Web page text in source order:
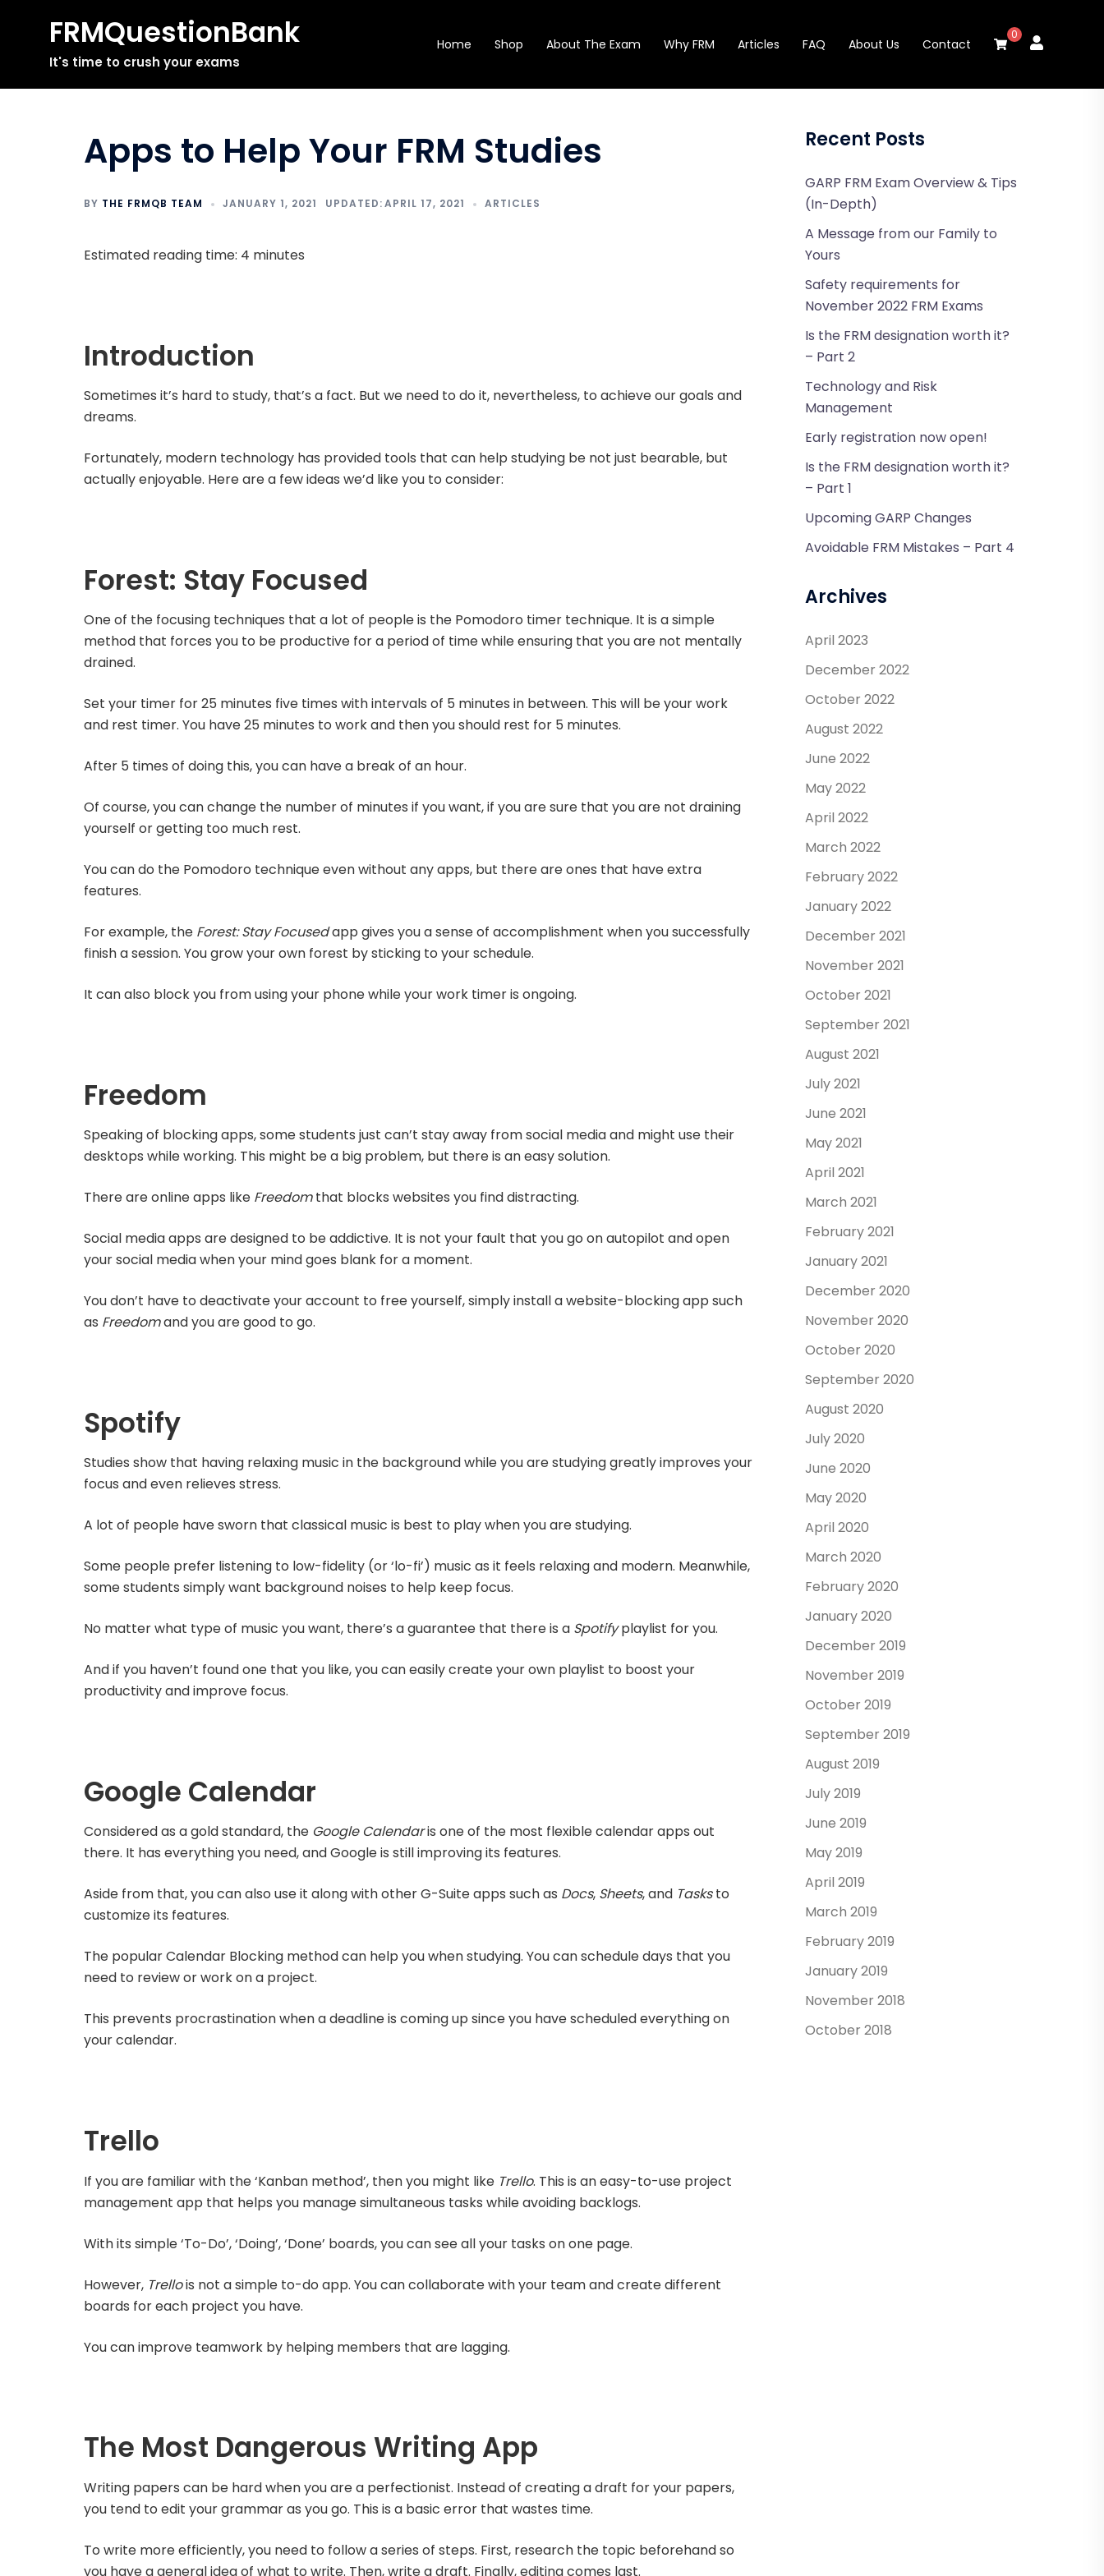
content
FRMQuestionBank
It's time to crush your exams
Home Shop About The Exam Why FRM Articles FAQ About Us Contact
0
Apps to Help Your FRM Studies
BY THE FRMQB TEAM JANUARY 1, 2021 APRIL 17, 2021 ARTICLES
Estimated reading time: 4 minutes
Introduction
Sometimes it’s hard to study, that’s a fact. But we need to do it, nevertheless, to achieve our goals and
dreams.
Fortunately, modern technology has provided tools that can help studying be not just bearable, but
actually enjoyable. Here are a few ideas we’d like you to consider:
Forest: Stay Focused
One of the focusing techniques that a lot of people is the Pomodoro timer technique. It is a simple
method that forces you to be productive for a period of time while ensuring that you are not mentally
drained.
Set your timer for 25 minutes five times with intervals of 5 minutes in between. This will be your work
and rest timer. You have 25 minutes to work and then you should rest for 5 minutes.
After 5 times of doing this, you can have a break of an hour.
Of course, you can change the number of minutes if you want, if you are sure that you are not draining
yourself or getting too much rest.
You can do the Pomodoro technique even without any apps, but there are ones that have extra
features.
For example, the Forest: Stay Focusedapp gives you a sense of accomplishment when you successfully
finish a session. You grow your own forest by sticking to your schedule.
It can also block you from using your phone while your work timer is ongoing.
Freedom
Speaking of blocking apps, some students just can’t stay away from social media and might use their
desktops while working. This might be a big problem, but there is an easy solution.
There are online apps like Freedomthat blocks websites you find distracting.
Social media apps are designed to be addictive. It is not your fault that you go on autopilot and open
your social media when your mind goes blank for a moment.
You don’t have to deactivate your account to free yourself, simply install a website-blocking app such
as Freedomand you are good to go.
Spotify
Studies show that having relaxing music in the background while you are studying greatly improves your
focus and even relieves stress.
A lot of people have sworn that classical music is best to play when you are studying.
Some people prefer listening to low-fidelity (or ‘lo-fi’) music as it feels relaxing and modern. Meanwhile,
some students simply want background noises to help keep focus.
No matter what type of music you want, there’s a guarantee that there is a Spotifyplaylist for you.
And if you haven’t found one that you like, you can easily create your own playlist to boost your
productivity and improve focus.
Google Calendar
Considered as a gold standard, the Google Calendaris one of the most flexible calendar apps out
there. It has everything you need, and Google is still improving its features.
Aside from that, you can also use it along with other G-Suite apps such as Docs, Sheets, and Tasksto
customize its features.
The popular Calendar Blocking method can help you when studying. You can schedule days that you
need to review or work on a project.
This prevents procrastination when a deadline is coming up since you have scheduled everything on
your calendar.
Trello
If you are familiar with the ‘Kanban method’, then you might like Trello. This is an easy-to-use project
management app that helps you manage simultaneous tasks while avoiding backlogs.
With its simple ‘To-Do’, ‘Doing’, ‘Done’ boards, you can see all your tasks on one page.
However, Trellois not a simple to-do app. You can collaborate with your team and create different
boards for each project you have.
You can improve teamwork by helping members that are lagging.
The Most Dangerous Writing App
Writing papers can be hard when you are a perfectionist. Instead of creating a draft for your papers,
you tend to edit your grammar as you go. This is a basic error that wastes time.
To write more efficiently, you need to follow a series of steps. First, research the topic beforehand so
you have a general idea of what to write. Then, write a draft. Finally, editing comes last.
Recent Posts
GARP FRM Exam Overview & Tips
(In-Depth)
A Message from our Family to
Yours
Safety requirements for
November 2022 FRM Exams
Is the FRM designation worth it?
– Part 2
Technology and Risk
Management
Early registration now open!
Is the FRM designation worth it?
– Part 1
Upcoming GARP Changes
Avoidable FRM Mistakes – Part 4
Archives
April 2023
December 2022
October 2022
August 2022
June 2022
May 2022
April 2022
March 2022
February 2022
January 2022
December 2021
November 2021
October 2021
September 2021
August 2021
July 2021
June 2021
May 2021
April 2021
March 2021
February 2021
January 2021
December 2020
November 2020
October 2020
September 2020
August 2020
July 2020
June 2020
May 2020
April 2020
March 2020
February 2020
January 2020
December 2019
November 2019
October 2019
September 2019
August 2019
July 2019
June 2019
May 2019
April 2019
March 2019
February 2019
January 2019
November 2018
October 2018